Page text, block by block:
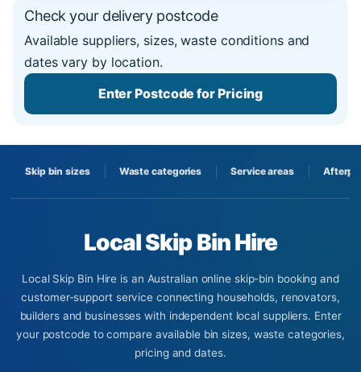
Skip bin sizes Waste categories Service areas
Local Skip Bin Hire
Local Skip Bin Hire is an Australian online skip-bin booking and
customer-support service connecting households, renovators,
builders and businesses with independent local suppliers. Enter
your postcode to compare available bin sizes, waste categories,
pricing and dates.
Check your delivery postcode
Available suppliers, sizes, waste conditions and
dates vary by location.
Enter Postcode for Pricing